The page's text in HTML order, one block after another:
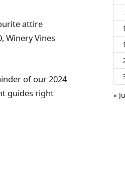
attire
Winery Vines
of our 2024
guides right
«